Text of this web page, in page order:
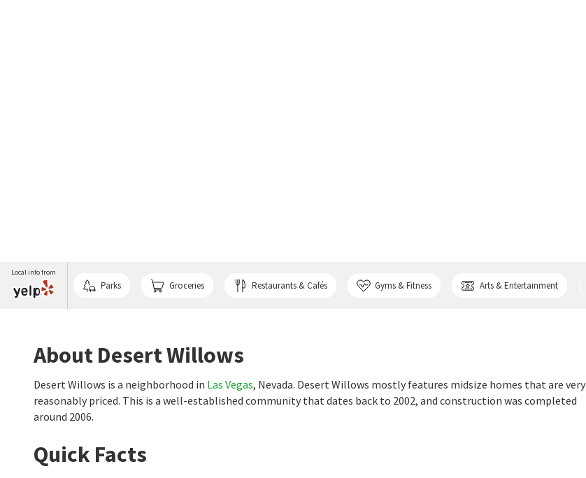
Local info from
Parks Groceries Restaurants & Cafés Gyms & Fitness Arts & Entertainment
About Desert Willows
Desert Willows is a neighborhood in Las Vegas, Nevada. Desert Willows mostly features midsize homes that are very
reasonably priced. This is a well-established community that dates back to 2002, and construction was completed
around 2006.
Quick Facts